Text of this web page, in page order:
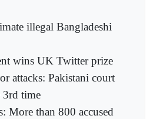
illegal Bangladeshi
wins UK Twitter prize
attacks: Pakistani court
3rd time
More than 800 accused